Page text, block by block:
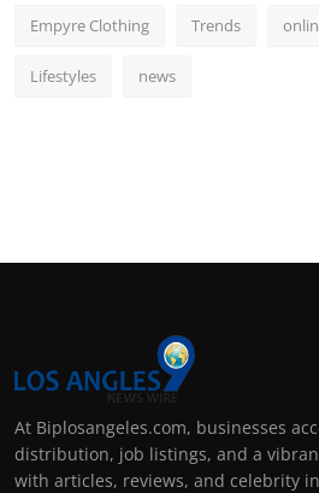
Empyre Clothing Trends
Lifestyles news
At Biplosangeles.com, businesses
distribution, job listings, and a
with articles, reviews, and celebrity